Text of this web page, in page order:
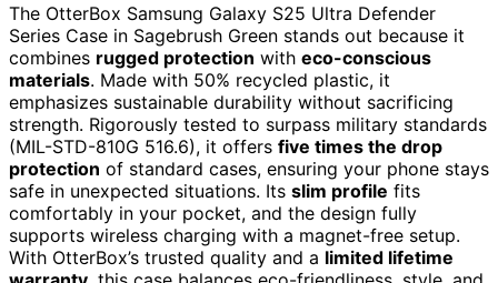
The OtterBox Samsung Galaxy S25 Ultra Defender
Series Case in Sagebrush Green stands out because it
combines rugged protection with eco-conscious
materials. Made with 50% recycled plastic, it
emphasizes sustainable durability without sacrificing
strength. Rigorously tested to surpass military standards
(MIL-STD-810G 516.6), it offers five times the drop
protection of standard cases, ensuring your phone stays
safe in unexpected situations. Its slim profile fits
comfortably in your pocket, and the design fully
supports wireless charging with a magnet-free setup.
With OtterBox’s trusted quality and a limited lifetime